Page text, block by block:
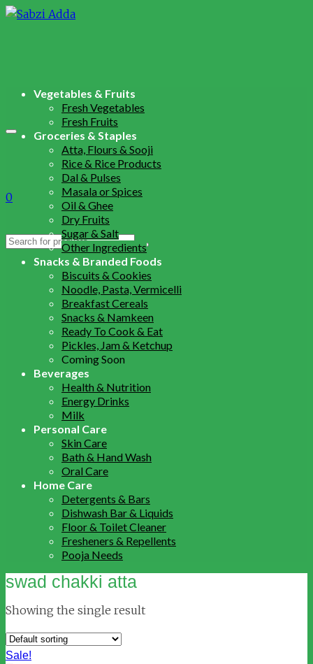
0
Search
Vegetables & Fruits
Fresh Vegetables
Fresh Fruits
Groceries & Staples
Atta, Flours & Sooji
Rice & Rice Products
Dal & Pulses
Masala or Spices
Oil & Ghee
Dry Fruits
Sugar & Salt
Other Ingredients
Snacks & Branded Foods
Biscuits & Cookies
Noodle, Pasta, Vermicelli
Breakfast Cereals
Snacks & Namkeen
Ready To Cook & Eat
Pickles, Jam & Ketchup
Coming Soon
Beverages
Health & Nutrition
Energy Drinks
Milk
Personal Care
Skin Care
Bath & Hand Wash
Oral Care
Home Care
Detergents & Bars
Dishwash Bar & Liquids
Floor & Toilet Cleaner
Fresheners & Repellents
Pooja Needs
swad chakki atta
Showing the single result
Sale!